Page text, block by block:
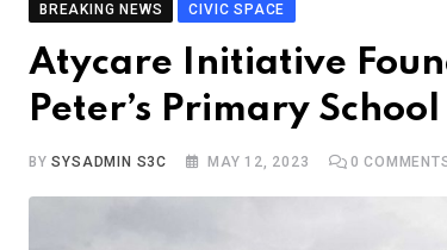
BREAKING NEWS CIVIC SPACE
Atycare Initiative
Peter’s Primary School
BYSYSADMIN S3C MAY 12, 2023 0